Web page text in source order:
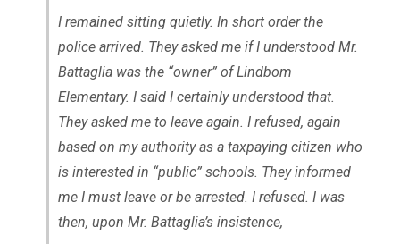
I remained sitting quietly. In short order the
police arrived. They asked me if I understood Mr.
Battaglia was the “owner” of Lindbom
Elementary. I said I certainly understood that.
They asked me to leave again. I refused, again
based on my authority as a taxpaying citizen who
is interested in “public” schools. They informed
me I must leave or be arrested. I refused. I was
then, upon Mr. Battaglia’s insistence,